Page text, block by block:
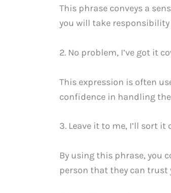
This phrase conveys a
you will take
2. No problem, I’ve got it
This expression is often
confidence in handling
3. Leave it to me, I’ll sort it
By using this phrase, you
person that they can